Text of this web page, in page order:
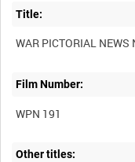
Title:
Film Number:
WPN 191
Other titles: